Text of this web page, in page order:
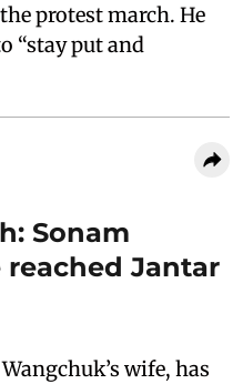
protest march. He
“stay put and
Sonam
reached Jantar
wife, has